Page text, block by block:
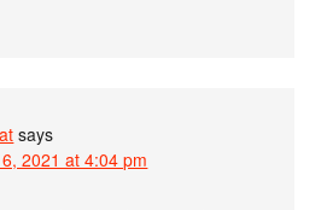
says
2021 at 4:04 pm